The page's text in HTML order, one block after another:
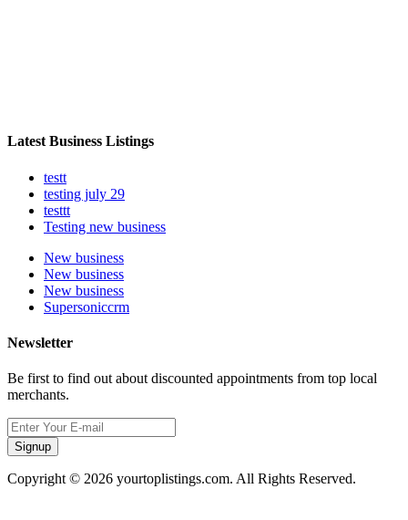
Latest Business Listings
testt
testing july 29
testtt
Testing new business
New business
New business
New business
Supersoniccrm
Newsletter
Be first to find out about discounted appointments from top local
merchants.
Signup
Copyright © 2026 yourtoplistings.com. All Rights Reserved.